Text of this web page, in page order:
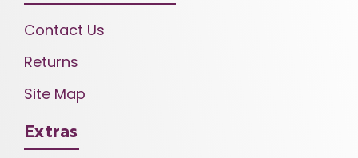
Contact Us
Returns
Site Map
Extras